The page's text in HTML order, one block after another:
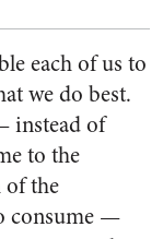
each of us to
we do best.
instead of
to the
of the
consume —